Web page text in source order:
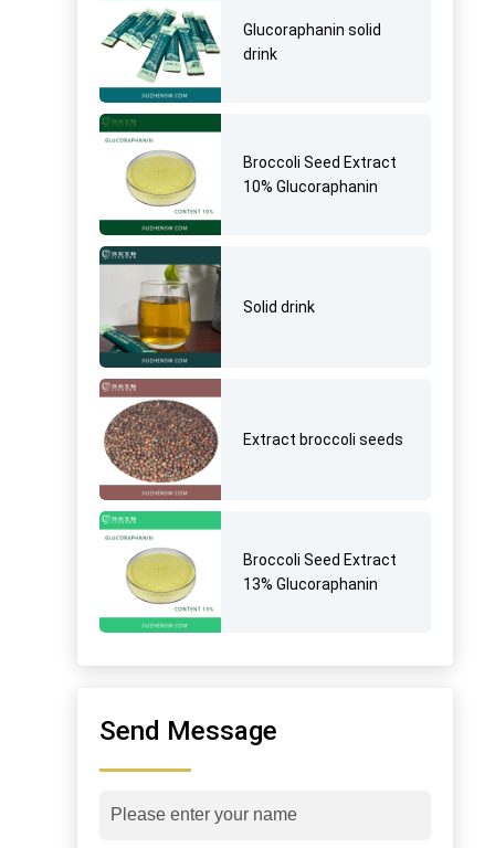
Glucoraphanin solid
drink
Broccoli Seed Extract
10% Glucoraphanin
Solid drink
Extract broccoli seeds
Broccoli Seed Extract
13% Glucoraphanin
Send Message